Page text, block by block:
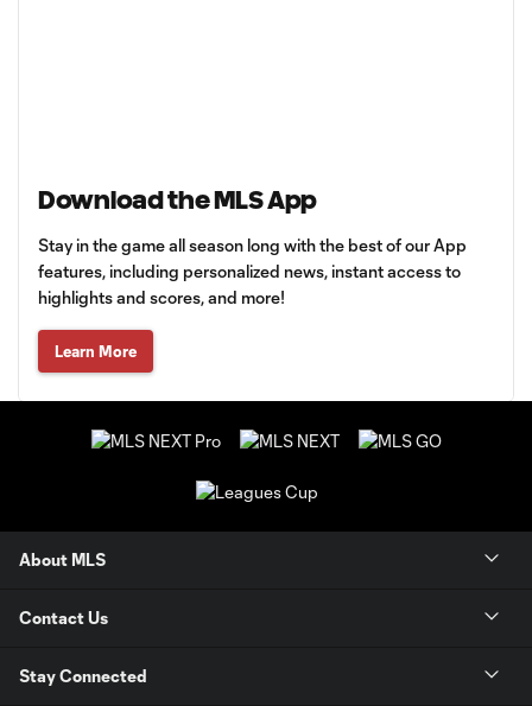
Download the MLS App
Stay in the game all season long with the best of our App
features, including personalized news, instant access to
highlights and scores, and more!
Learn More
About MLS
Contact Us
Stay Connected